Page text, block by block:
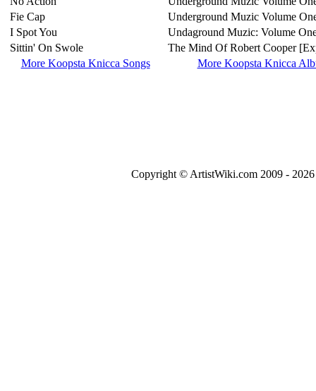
Fie Cap
I Spot You
Sittin' On Swole
More Koopsta Knicca Songs
Underground Muzic Volume
Undaground Muzic: Volume
The Mind Of Robert Cooper
More Koopsta Knicca
Copyright © ArtistWiki.com 2009 -